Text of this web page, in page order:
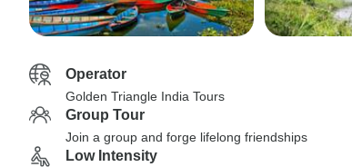
Operator
Golden Triangle India Tours
Group Tour
Join a group and forge lifelong friendships
Low Intensity